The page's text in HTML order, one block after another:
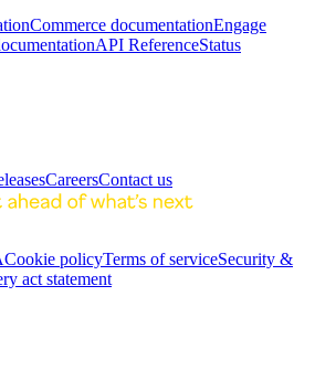
Commerce documentationEngage
API ReferenceStatus
CareersContact us
Cookie policyTerms of serviceSecurity &
act statement